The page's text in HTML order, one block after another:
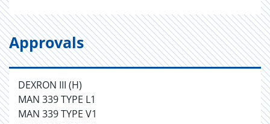
Approvals
DEXRON III (H)
MAN 339 TYPE L1
MAN 339 TYPE V1